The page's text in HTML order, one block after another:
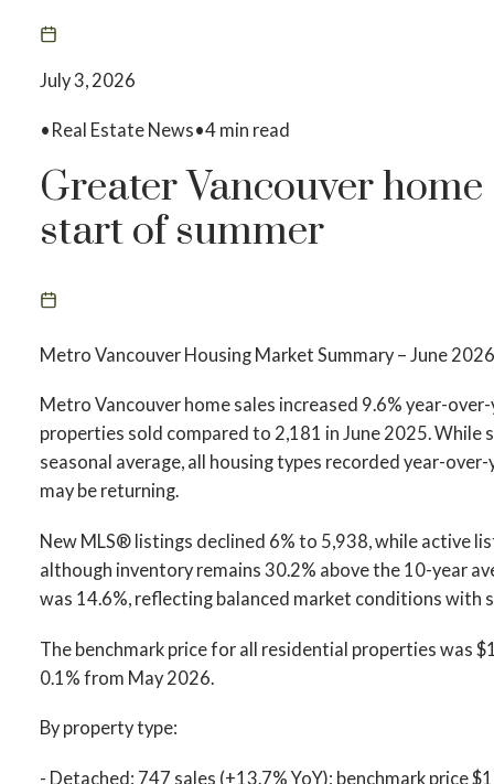
July 3, 2026
•Real Estate News•4 min read
Greater Vancouver
start of summer
Metro Vancouver Housing Market Summary – June 2026
Metro Vancouver home sales increased 9.6% year-
properties sold compared to 2,181 in June 2025. While
seasonal average, all housing types recorded year-
may be returning.
New MLS® listings declined 6% to 5,938, while active
although inventory remains 30.2% above the 10-year
was 14.6%, reflecting balanced market conditions with
The benchmark price for all residential properties was
0.1% from May 2026.
By property type:
- Detached: 747 sales (+13.7% YoY); benchmark price